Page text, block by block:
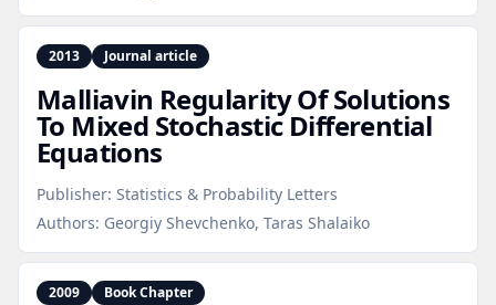
2013 Journal article
Malliavin Regularity Of Solutions
To Mixed Stochastic Differential
Equations
Publisher: Statistics & Probability Letters
Authors: Georgiy Shevchenko, Taras Shalaiko
2009 Book Chapter